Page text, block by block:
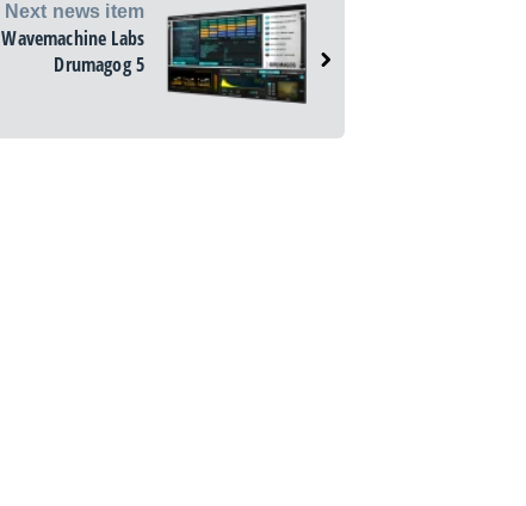
Next news item
Wavemachine Labs
Drumagog 5